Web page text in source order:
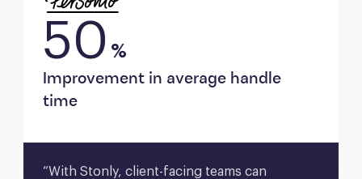
50 %
Improvement in average handle
time
“With Stonly, client-facing teams can